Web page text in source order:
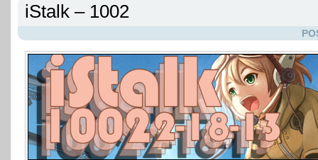
iStalk – 1002